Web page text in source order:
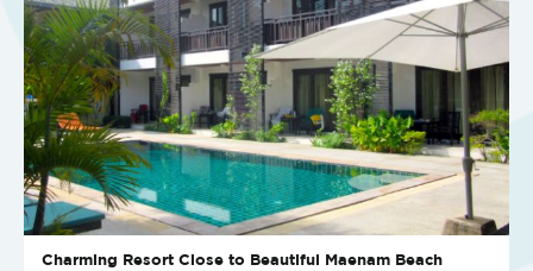
Charming Resort Close to Beautiful Maenam Beach